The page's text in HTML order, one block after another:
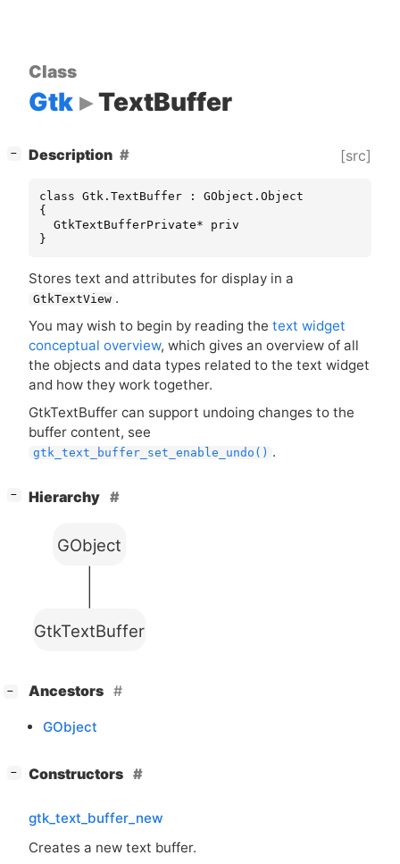
Class
Gtk TextBuffer
− Description [src]
class Gtk.TextBuffer : GObject.Object
{
  GtkTextBufferPrivate* priv
}
Stores text and attributes for display in a
GtkTextView .
You may wish to begin by reading the text widget
conceptual overview, which gives an overview of all
the objects and data types related to the text widget
and how they work together.
GtkTextBuffer can support undoing changes to the
buffer content, see
gtk_text_buffer_set_enable_undo() .
− Hierarchy
GtkTextBuffer
GObject
− Ancestors
GObject
− Constructors
gtk_text_buffer_new
Creates a new text buffer.